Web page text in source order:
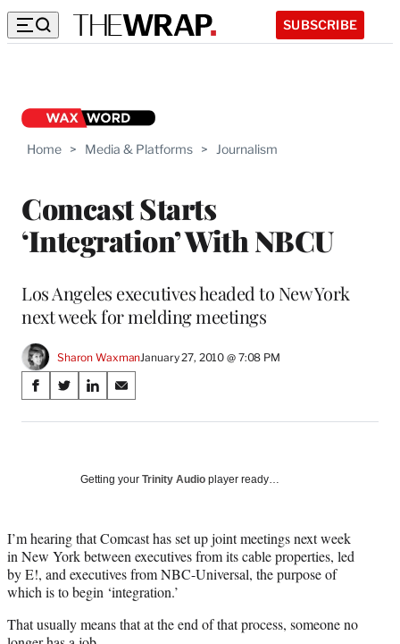
SUBSCRIBE
Home > Media & Platforms > Journalism
Comcast Starts
‘Integration’ With NBCU
Los Angeles executives headed to New York
next week for melding meetings
Sharon WaxmanJanuary 27, 2010 @ 7:08 PM
Share
on
Media
S
a
a
c
e
b
o
S
a
(
f
o
r
e
S
a
o
i
n
k
e
I
S
a
o
m
a
i
l
Getting your Trinity Audio player ready…
I’m hearing that Comcast has set up joint meetings next week
in New York between executives from its cable properties, led
by E!, and executives from NBC-Universal, the purpose of
which is to begin ‘integration.’
That usually means that at the end of that process, someone no